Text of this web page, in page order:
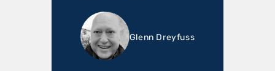
Glenn Dreyfuss